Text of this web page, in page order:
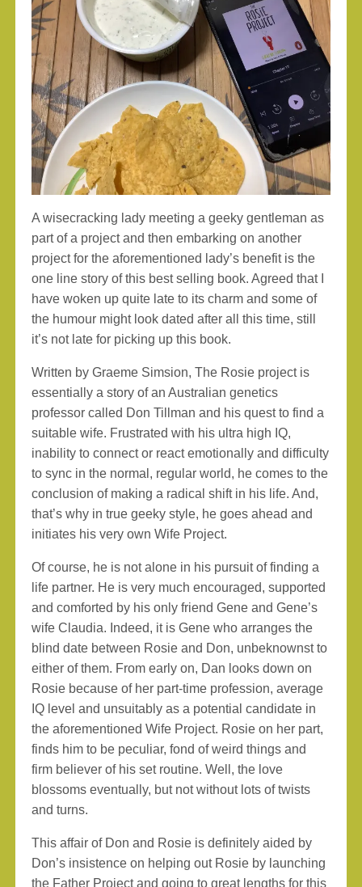
A wisecracking lady meeting a geeky gentleman as
part of a project and then embarking on another
project for the aforementioned lady’s benefit is the
one line story of this best selling book. Agreed that I
have woken up quite late to its charm and some of
the humour might look dated after all this time, still
it’s not late for picking up this book.
Written by Graeme Simsion, The Rosie project is
essentially a story of an Australian genetics
professor called Don Tillman and his quest to find a
suitable wife. Frustrated with his ultra high IQ,
inability to connect or react emotionally and difficulty
to sync in the normal, regular world, he comes to the
conclusion of making a radical shift in his life. And,
that’s why in true geeky style, he goes ahead and
initiates his very own Wife Project.
Of course, he is not alone in his pursuit of finding a
life partner. He is very much encouraged, supported
and comforted by his only friend Gene and Gene’s
wife Claudia. Indeed, it is Gene who arranges the
blind date between Rosie and Don, unbeknownst to
either of them. From early on, Dan looks down on
Rosie because of her part-time profession, average
IQ level and unsuitably as a potential candidate in
the aforementioned Wife Project. Rosie on her part,
finds him to be peculiar, fond of weird things and
firm believer of his set routine. Well, the love
blossoms eventually, but not without lots of twists
and turns.
This affair of Don and Rosie is definitely aided by
Don’s insistence on helping out Rosie by launching
the Father Project and going to great lengths for this